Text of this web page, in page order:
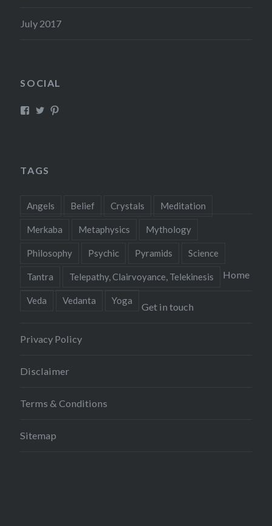
July 2017
SOCIAL
ViewViewView
TAGS
Angels Belief Crystals Meditation
Merkaba Metaphysics Mythology
Philosophy Psychic Pyramids Science
Tantra Telepathy, Clairvoyance, Telekinesis
Veda Vedanta Yoga
Home
Get in touch
Privacy Policy
Disclaimer
Terms & Conditions
Sitemap